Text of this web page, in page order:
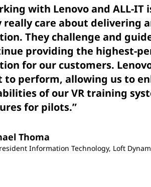
with Lenovo and ALL-IT
really care about delivering
They challenge and
providing the highest-
for our customers.
to perform, allowing us to
of our VR training
for pilots.”
Thoma
Information Technology, Loft